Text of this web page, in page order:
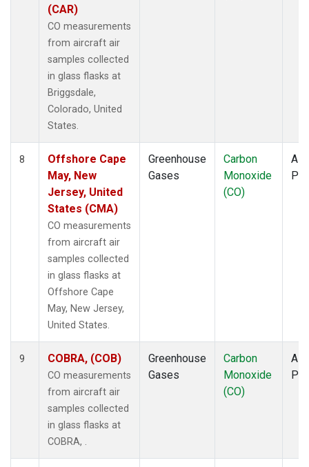
(CAR)
CO measurements
from aircraft air
samples collected
in glass flasks at
Briggsdale,
Colorado, United
States.
8
Offshore Cape
May, New
Jersey, United
States (CMA)
CO measurements
from aircraft air
samples collected
in glass flasks at
Offshore Cape
May, New Jersey,
United States.
Greenhouse
Gases
Carbon
Monoxide
(CO)
9 COBRA, (COB)
CO measurements
from aircraft air
samples collected
in glass flasks at
COBRA, .
Greenhouse
Gases
Carbon
Monoxide
(CO)